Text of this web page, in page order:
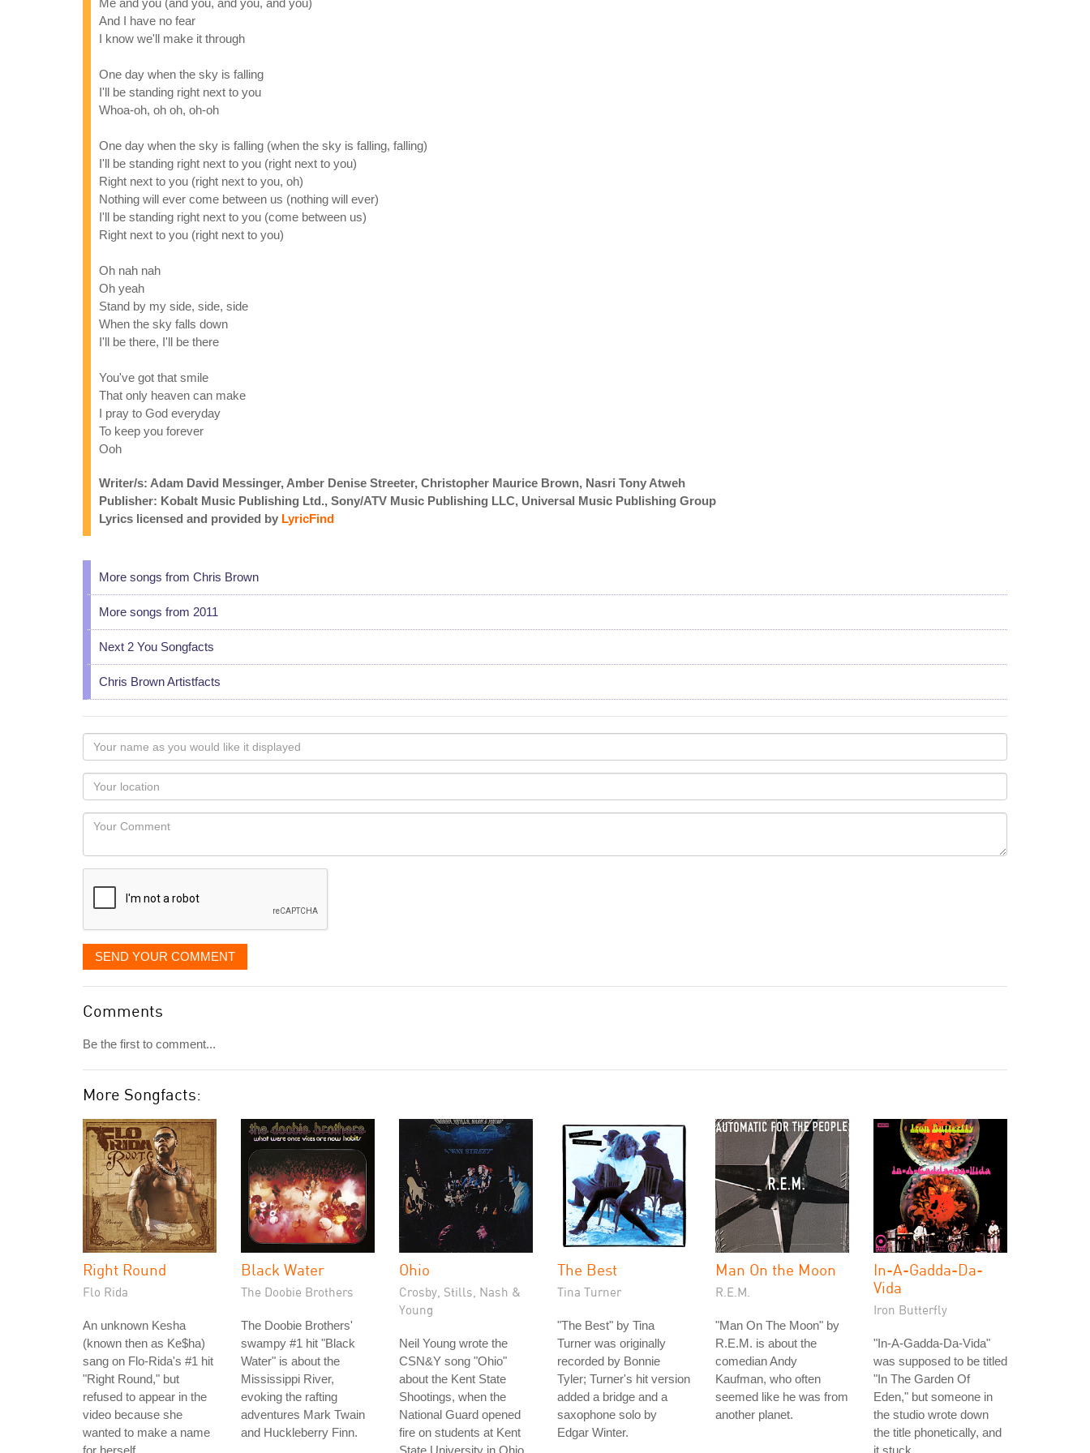
Me and you (and you, and you, and you)
And I have no fear
I know we'll make it through
One day when the sky is falling
I'll be standing right next to you
Whoa-oh, oh oh, oh-oh
One day when the sky is falling (when the sky is falling, falling)
I'll be standing right next to you (right next to you)
Right next to you (right next to you, oh)
Nothing will ever come between us (nothing will ever)
I'll be standing right next to you (come between us)
Right next to you (right next to you)
Oh nah nah
Oh yeah
Stand by my side, side, side
When the sky falls down
I'll be there, I'll be there
You've got that smile
That only heaven can make
I pray to God everyday
To keep you forever
Ooh
Writer/s: Adam David Messinger, Amber Denise Streeter, Christopher Maurice Brown, Nasri Tony Atweh
Publisher: Kobalt Music Publishing Ltd., Sony/ATV Music Publishing LLC, Universal Music Publishing Group
Lyrics licensed and provided by LyricFind
More songs from Chris Brown
More songs from 2011
Next 2 You Songfacts
Chris Brown Artistfacts
Your
name
as
you
would
like
displayed
Your
Locaton
Your
SEND YOUR COMMENT
Comments
Be the first to comment...
More Songfacts:
Right Round
Flo Rida
An unknown Kesha
(known then as Ke$ha)
sang on Flo-Rida's #1 hit
"Right Round," but
refused to appear in the
video because she
wanted to make a name
for herself.
Black Water
The Doobie Brothers
The Doobie Brothers'
swampy #1 hit "Black
Water" is about the
Mississippi River,
evoking the rafting
adventures Mark Twain
and Huckleberry Finn.
Ohio
Crosby, Stills, Nash &
Young
Neil Young wrote the
CSN&Y song "Ohio"
about the Kent State
Shootings, when the
National Guard opened
fire on students at Kent
State University in Ohio,
The Best
Tina Turner
"The Best" by Tina
Turner was originally
recorded by Bonnie
Tyler; Turner's hit version
added a bridge and a
saxophone solo by
Edgar Winter.
Man On the Moon
R.E.M.
"Man On The Moon" by
R.E.M. is about the
comedian Andy
Kaufman, who often
seemed like he was from
another planet.
In-A-Gadda-Da-
Vida
Iron Butterfly
"In-A-Gadda-Da-Vida"
was supposed to be titled
"In The Garden Of
Eden," but someone in
the studio wrote down
the title phonetically, and
it stuck.